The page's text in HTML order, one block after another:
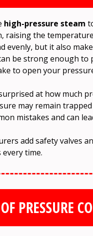
high-pressure steam
raising the
evenly, but it also
be strong enough to
to open your
at how much
may remain
mistakes and can
add safety valves
time.
PRESSURE